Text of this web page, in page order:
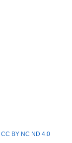
CC BY NC ND 4.0